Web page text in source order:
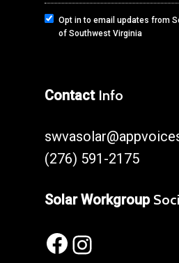
Opt in to email updates from
of Southwest Virginia
Contact Info
(276) 591-2175
Solar Workgroup
Facebook